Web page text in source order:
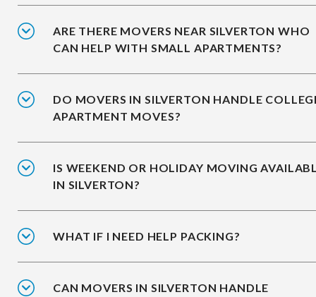
ARE THERE MOVERS NEAR SILVERTON WHO
CAN HELP WITH SMALL APARTMENTS?
DO MOVERS IN SILVERTON HANDLE
APARTMENT MOVES?
IS WEEKEND OR HOLIDAY MOVING
IN SILVERTON?
WHAT IF I NEED HELP PACKING?
CAN MOVERS IN SILVERTON HANDLE